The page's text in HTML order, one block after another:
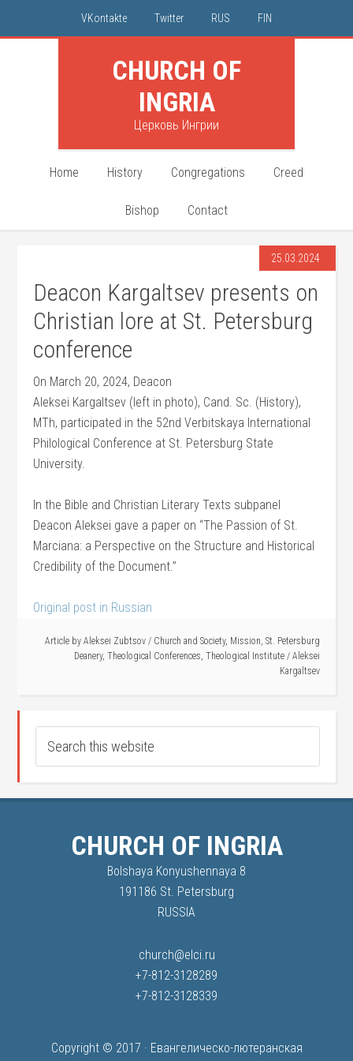
VKontakte Twitter RUS FIN
CHURCH OF
INGRIA
Церковь Ингрии
Home History Congregations Creed
Bishop Contact
25.03.2024
Deacon Kargaltsev presents on
Christian lore at St. Petersburg
conference
On March 20, 2024, Deacon
Aleksei Kargaltsev (left in photo), Cand. Sc. (History),
MTh, participated in the 52nd Verbitskaya International
Philological Conference at St. Petersburg State
University.
In the Bible and Christian Literary Texts subpanel
Deacon Aleksei gave a paper on “The Passion of St.
Marciana: a Perspective on the Structure and Historical
Credibility of the Document.”
Original post in Russian
Article by Aleksei Zubtsov / Church and Society, Mission, St. Petersburg
Deanery, Theological Conferences, Theological Institute / Aleksei
Kargaltsev
CHURCH OF INGRIA
Bolshaya Konyushennaya 8
191186 St. Petersburg
RUSSIA
church@elci.ru
+7-812-3128289
+7-812-3128339
Copyright © 2017 · Евангелическо-лютеранская